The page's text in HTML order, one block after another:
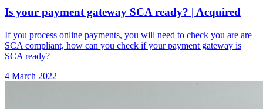
Is your payment gateway SCA ready? | Acquired
If you process online payments, you will need to check you are are
SCA compliant, how can you check if your payment gateway is
SCA ready?
4 March 2022